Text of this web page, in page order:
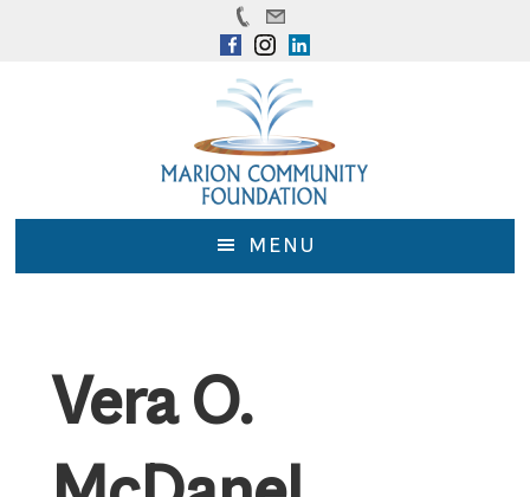
MENU
Vera O.